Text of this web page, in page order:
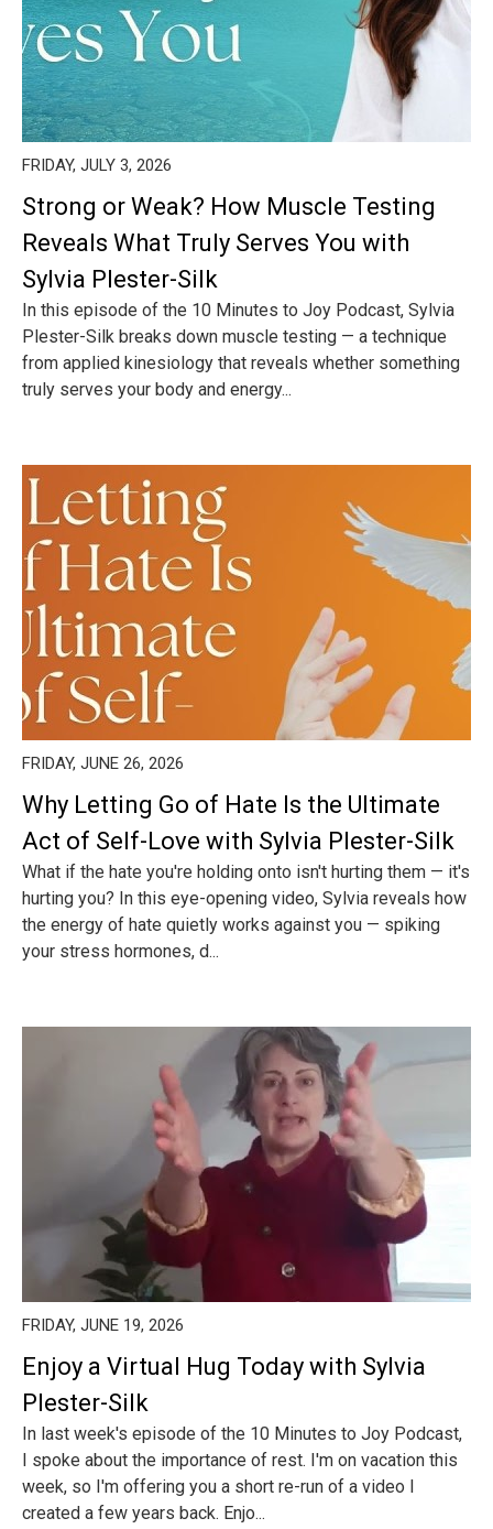
FRIDAY, JULY 3, 2026
Strong or Weak? How Muscle Testing
Reveals What Truly Serves You with
Sylvia Plester-Silk
In this episode of the 10 Minutes to Joy Podcast, Sylvia
Plester-Silk breaks down muscle testing — a technique
from applied kinesiology that reveals whether something
truly serves your body and energy...
FRIDAY, JUNE 26, 2026
Why Letting Go of Hate Is the Ultimate
Act of Self-Love with Sylvia Plester-Silk
What if the hate you're holding onto isn't hurting them — it's
hurting you? In this eye-opening video, Sylvia reveals how
the energy of hate quietly works against you — spiking
your stress hormones, d...
FRIDAY, JUNE 19, 2026
Enjoy a Virtual Hug Today with Sylvia
Plester-Silk
In last week's episode of the 10 Minutes to Joy Podcast,
I spoke about the importance of rest. I'm on vacation this
week, so I'm offering you a short re-run of a video I
created a few years back. Enjo...